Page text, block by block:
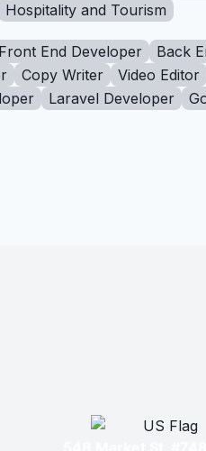
Hospitality and Tourism
Front End Developer
Back
Copy Writer Video Editor
Laravel Developer